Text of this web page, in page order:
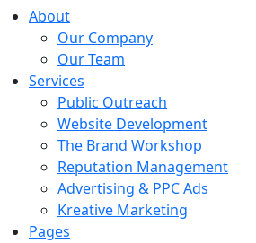
About
Our Company
Our Team
Services
Public Outreach
Website Development
The Brand Workshop
Reputation Management
Advertising & PPC Ads
Kreative Marketing
Pages